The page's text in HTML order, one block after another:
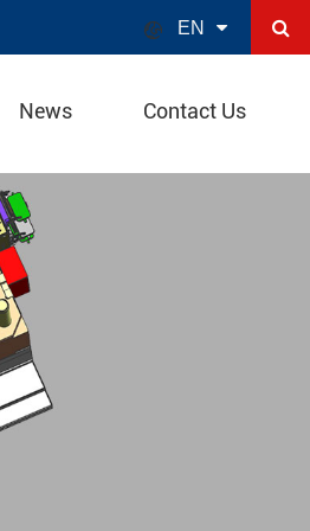
 EN
News Contact Us